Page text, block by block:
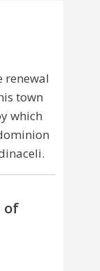
renewal
town
which
of